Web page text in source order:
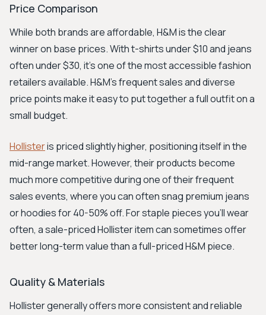
Price Comparison
While both brands are affordable, H&M is the clear
winner on base prices. With t-shirts under $10 and jeans
often under $30, it’s one of the most accessible fashion
retailers available. H&M’s frequent sales and diverse
price points make it easy to put together a full outfit on a
small budget.
Hollisteris priced slightly higher, positioning itself in the
mid-range market. However, their products become
much more competitive during one of their frequent
sales events, where you can often snag premium jeans
or hoodies for 40-50% off. For staple pieces you'll wear
often, a sale-priced Hollister item can sometimes offer
better long-term value than a full-priced H&M piece.
Quality & Materials
Hollister generally offers more consistent and reliable